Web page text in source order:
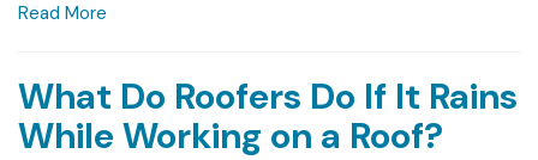
Read More
What Do Roofers Do If It Rains
While Working on a Roof?